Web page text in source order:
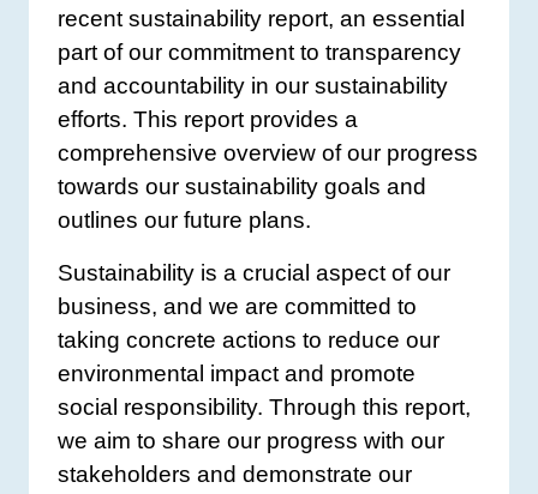
recent sustainability report, an essential
part of our commitment to transparency
and accountability in our sustainability
efforts. This report provides a
comprehensive overview of our progress
towards our sustainability goals and
outlines our future plans.
Sustainability is a crucial aspect of our
business, and we are committed to
taking concrete actions to reduce our
environmental impact and promote
social responsibility. Through this report,
we aim to share our progress with our
stakeholders and demonstrate our